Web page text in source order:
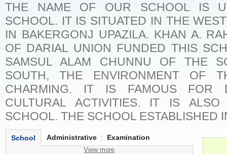
THE NAME OF OUR SCHOOL IS
SCHOOL. IT IS SITUATED IN THE
IN BAKERGONJ UPAZILA. KHAN A.
OF DARIAL UNION FUNDED THIS
SAMSUL ALAM CHUNNU OF THE
SOUTH, THE ENVIRONMENT OF
CHARMING. IT IS FAMOUS FOR
CULTURAL ACTIVITIES. IT IS
SCHOOL. THE SCHOOL ESTABLISHED
School Administrative Examination
View more